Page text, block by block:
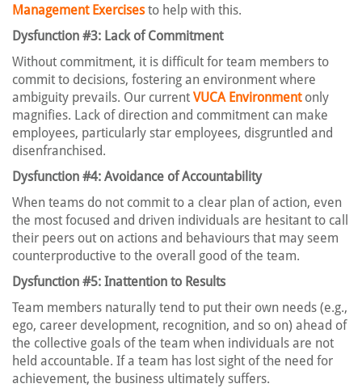
Management Exercisesto help with this.
Dysfunction #3: Lack of Commitment
Without commitment, it is difficult for team members to
commit to decisions, fostering an environment where
ambiguity prevails. Our current VUCA Environmentonly
magnifies. Lack of direction and commitment can make
employees, particularly star employees, disgruntled and
disenfranchised.
Dysfunction #4: Avoidance of Accountability
When teams do not commit to a clear plan of action, even
the most focused and driven individuals are hesitant to call
their peers out on actions and behaviours that may seem
counterproductive to the overall good of the team.
Dysfunction #5: Inattention to Results
Team members naturally tend to put their own needs (e.g.,
ego, career development, recognition, and so on) ahead of
the collective goals of the team when individuals are not
held accountable. If a team has lost sight of the need for
achievement, the business ultimately suffers.